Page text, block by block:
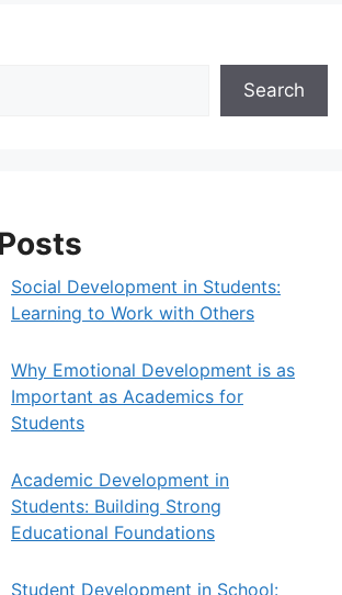
Search
Social Development in Students:
Learning to Work with Others
Why Emotional Development is as
Important as Academics for
Students
Academic Development in
Students: Building Strong
Educational Foundations
Student Development in School: